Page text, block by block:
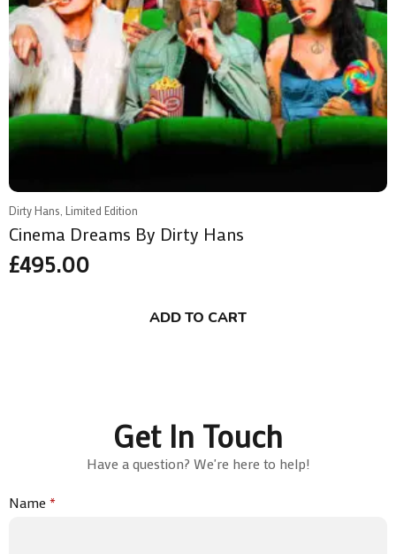
Dirty Hans, Limited Edition
Cinema Dreams By Dirty Hans
£495.00
ADD TO CART
Get In Touch
Have a question? We're here to help!
Name*